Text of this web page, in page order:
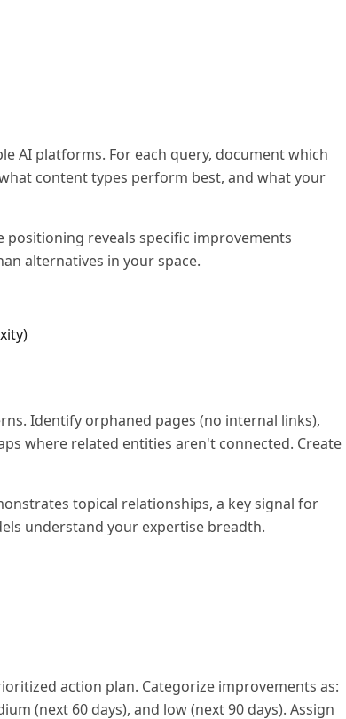
AI platforms. For each query, document which
content types perform best, and what your
reveals specific improvements
alternatives in your space.
Identify orphaned pages (no internal links),
where related entities aren't connected. Create
topical relationships, a key signal for
understand your expertise breadth.
action plan. Categorize improvements as:
(next 60 days), and low (next 90 days). Assign